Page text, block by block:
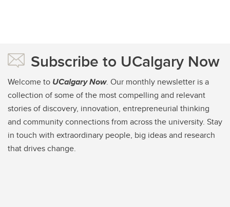
Subscribe to UCalgary Now
Welcome to UCalgary Now. Our monthly newsletter is a
collection of some of the most compelling and relevant
stories of discovery, innovation, entrepreneurial thinking
and community connections from across the university. Stay
in touch with extraordinary people, big ideas and research
that drives change.